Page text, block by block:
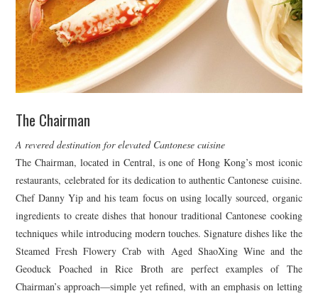
The Chairman
A revered destination for elevated Cantonese cuisine
The Chairman, located in Central, is one of Hong Kong’s most iconic
restaurants, celebrated for its dedication to authentic Cantonese cuisine.
Chef Danny Yip and his team focus on using locally sourced, organic
ingredients to create dishes that honour traditional Cantonese cooking
techniques while introducing modern touches. Signature dishes like the
Steamed Fresh Flowery Crab with Aged ShaoXing Wine and the
Geoduck Poached in Rice Broth are perfect examples of The
Chairman’s approach—simple yet refined, with an emphasis on letting